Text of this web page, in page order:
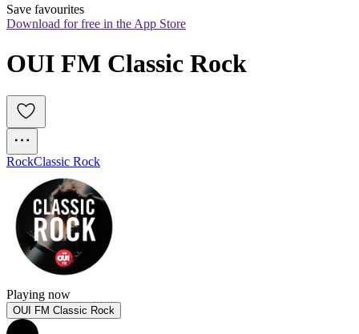
Save favourites
Download for free in the App Store
OUI FM Classic Rock
RockClassic Rock
Playing now
OUI FM Classic Rock